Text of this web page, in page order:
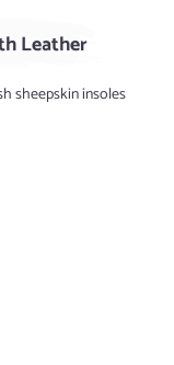
Leather
sheepskin insoles